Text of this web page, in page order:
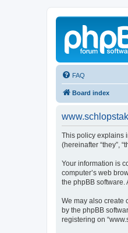
FAQ
Board index
This policy explains
(hereinafter “they”,
Your information is
computer’s web
the phpBB software.
We may also create
by the phpBB
registering on